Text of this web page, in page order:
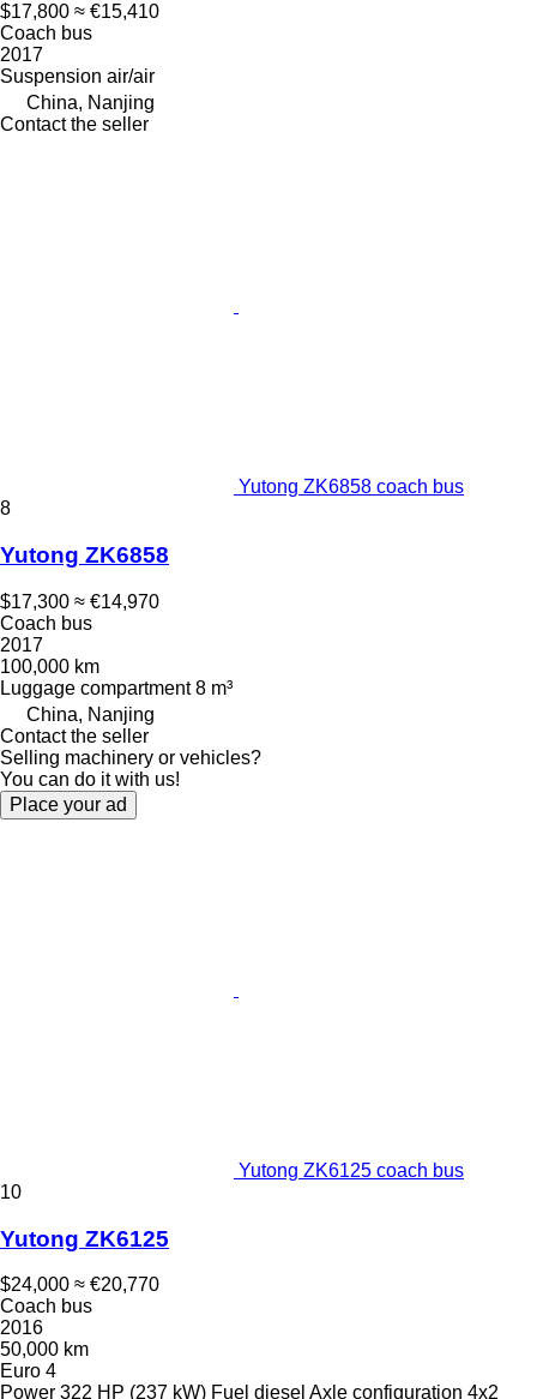
$17,800 ≈ €15,410
Coach bus
2017
Suspension air/air
China, Nanjing
Contact the seller
Yutong ZK6858 coach bus
8
Yutong ZK6858
$17,300 ≈ €14,970
Coach bus
2017
100,000 km
Luggage compartment 8 m³
China, Nanjing
Contact the seller
Selling machinery or vehicles?
You can do it with us!
Place your ad
Yutong ZK6125 coach bus
10
Yutong ZK6125
$24,000 ≈ €20,770
Coach bus
2016
50,000 km
Euro 4
Power 322 HP (237 kW) Fuel diesel Axle configuration 4x2